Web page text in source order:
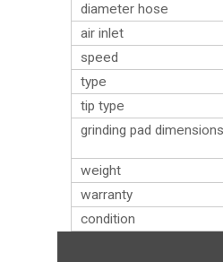
diameter hose
air inlet
speed
type
tip type
grinding pad dimensions
weight
warranty
condition